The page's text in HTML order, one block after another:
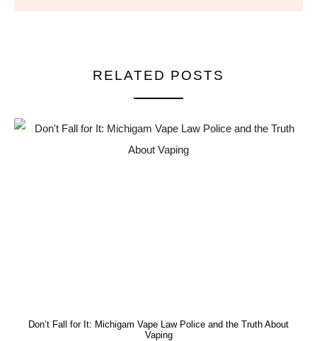
RELATED POSTS
Don’t Fall for It: Michigam Vape Law Police and the Truth About
Vaping